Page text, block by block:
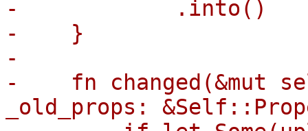
-            .into()
-    }
-
-    fn changed(&mut
_old_props: